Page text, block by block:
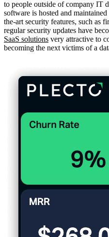
to people outside of company IT
software is hosted and
the-art security features, such as
regular security updates have
SaaS solutions very attractive to
becoming the next victims of a